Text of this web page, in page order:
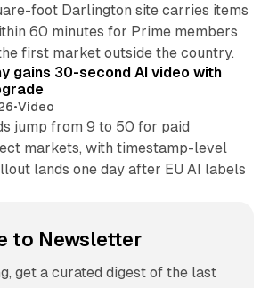
foot Darlington site carries items
60 minutes for Prime members
first market outside the country.
gains 30-second AI video with
•Video
jump from 9 to 50 for paid
markets, with timestamp-level
lands one day after EU AI labels
to Newsletter
get a curated digest of the last